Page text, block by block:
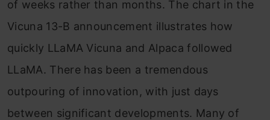
of weeks rather than months. The chart in the
Vicuna 13-B announcement illustrates how
quickly LLaMA Vicuna and Alpaca followed
LLaMA. There has been a tremendous
outpouring of innovation, with just days
between significant developments. Many of